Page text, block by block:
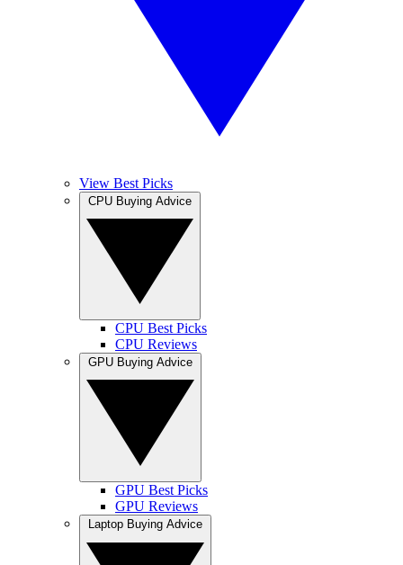
View Best Picks
CPU Best Picks
CPU Reviews
GPU Best Picks
GPU Reviews